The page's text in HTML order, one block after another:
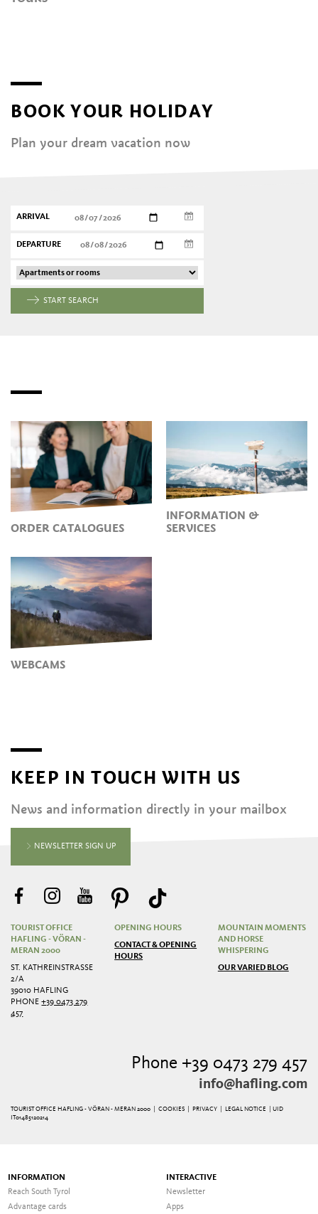
BOOK YOUR HOLIDAY
Plan your dream vacation now
ARRIVAL
DEPARTURE
START SEARCH
ORDER CATALOGUES
INFORMATION &
SERVICES
WEBCAMS
KEEP IN TOUCH WITH US
News and information directly in your mailbox
NEWSLETTER SIGN UP
TOURIST OFFICE
HAFLING - VÖRAN -
MERAN 2000
ST. KATHREINSTRASSE 2
/A
39010 HAFLING
PHONE+39 0473 279
457
OPENING HOURS
CONTACT & OPENING
HOURS
MOUNTAIN MOMENTS
AND HORSE
WHISPERING
OUR VARIED BLOG
Phone +39 0473 279 457
info@hafling.com
TOURIST OFFICE HAFLING - VÖRAN - MERAN 2000 | COOKIES PRIVACY LEGAL NOTICE
| UID
IT01485120214
INFORMATION
Reach South Tyrol
Advantage cards
INTERACTIVE
Newsletter
Apps